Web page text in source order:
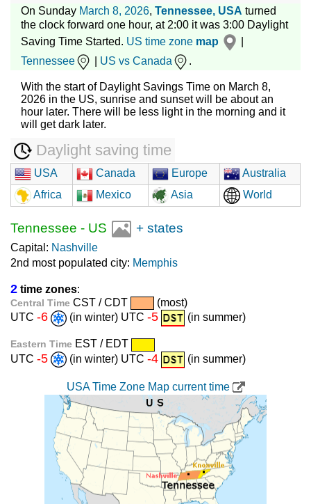
On Sunday March 8, 2026, Tennessee, USA turned
the clock forward one hour, at 2:00 it was 3:00 Daylight
Saving Time Started. US time zone map
Tennessee
US vs Canada .
With the start of Daylight Savings Time on March 8,
2026 in the US, sunrise and sunset will be about an
hour later. There will be less light in the morning and it
will get dark later.
Daylight saving time
USA Canada Europe
Australia
Africa
Mexico Asia World
Tennessee - US + states
Capital: Nashville
2nd most populated city: Memphis
2 time zones:
Central Time CST / CDT
(most)
UTC -6 (in winter) UTC -5 (in summer)
Eastern Time EST / EDT
UTC -5 (in winter) UTC -4 (in summer)
USA Time Zone Map current time